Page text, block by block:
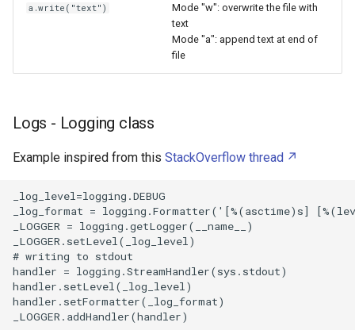
UniExtract2
Interface
Ventoy
Vi
Video Chapters
Virtual Private Network
VirtualBox
a.write("text")
Mode "w": overwrite the file with
text
Mode "a": append text at end of
file
Logs - Logging class
Example inspired from this StackOverflow thread
_log_level=logging.DEBUG
_log_format = logging.Formatter('[%(asctime)s]
_LOGGER =
# writing to
handler =